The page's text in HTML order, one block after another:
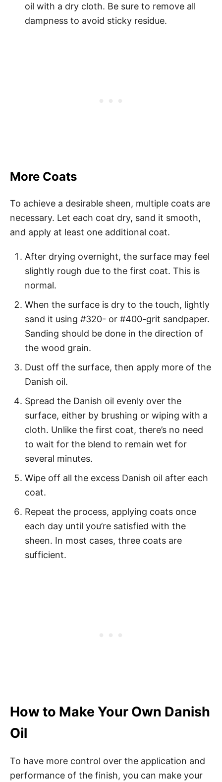
oil with a dry cloth. Be sure to remove all
dampness to avoid sticky residue.
More Coats
To achieve a desirable sheen, multiple coats are
necessary. Let each coat dry, sand it smooth,
and apply at least one additional coat.
After drying overnight, the surface may feel
slightly rough due to the first coat. This is
normal.
When the surface is dry to the touch, lightly
sand it using #320- or #400-grit sandpaper.
Sanding should be done in the direction of
the wood grain.
Dust off the surface, then apply more of the
Danish oil.
Spread the Danish oil evenly over the
surface, either by brushing or wiping with a
cloth. Unlike the first coat, there’s no need
to wait for the blend to remain wet for
several minutes.
Wipe off all the excess Danish oil after each
coat.
Repeat the process, applying coats once
each day until you’re satisfied with the
sheen. In most cases, three coats are
sufficient.
How to Make Your Own Danish
Oil
To have more control over the application and
performance of the finish, you can make your